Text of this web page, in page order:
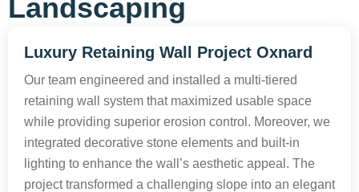
Landscaping
Luxury Retaining Wall Project Oxnard
Our team engineered and installed a multi-tiered
retaining wall system that maximized usable space
while providing superior erosion control. Moreover, we
integrated decorative stone elements and built-in
lighting to enhance the wall’s aesthetic appeal. The
project transformed a challenging slope into an elegant